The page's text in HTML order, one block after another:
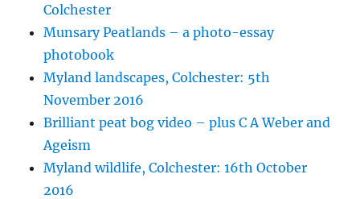
Colchester
Munsary Peatlands – a photo-essay
photobook
Myland landscapes, Colchester: 5th
November 2016
Brilliant peat bog video – plus C A Weber and
Ageism
Myland wildlife, Colchester: 16th October
2016